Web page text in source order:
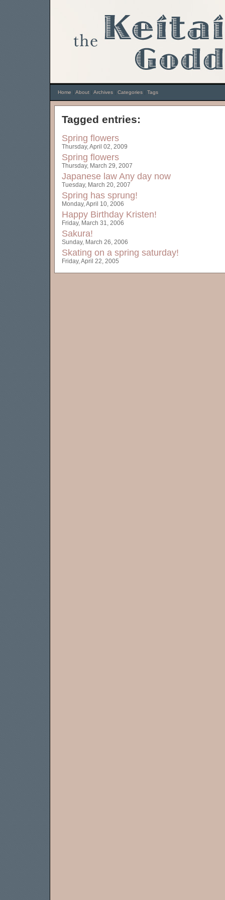
Tagged entries:
Spring flowers
Thursday, April 02, 2009
Spring flowers
Thursday, March 29, 2007
Japanese law Any day now
Tuesday, March 20, 2007
Spring has sprung!
Monday, April 10, 2006
Happy Birthday Kristen!
Friday, March 31, 2006
Sakura!
Sunday, March 26, 2006
Skating on a spring saturday!
Friday, April 22, 2005
Home About Archives Categories Tags